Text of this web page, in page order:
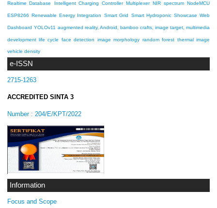
e-ISSN
2715-1263
ACCREDITED SINTA 3
Number : 204/E/KPT/2022
Information
Focus and Scope
Realtime Database Intelligent Charging Controller Multiplexer NIR spectrum NodeMCU
ESP8266 Renewable Energy Integration Smart Grid Smart Hydroponic Showcase Web
Dashboard YOLOv11 augmented reality, Android, bamboo crafts, image target, multimedia
development life cycle face detection image morphology random forest thermal image
vehicle density